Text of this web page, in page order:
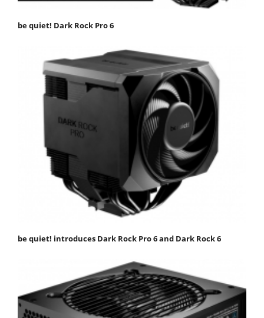
be quiet! Dark Rock Pro 6
be quiet! introduces Dark Rock Pro 6 and Dark Rock 6